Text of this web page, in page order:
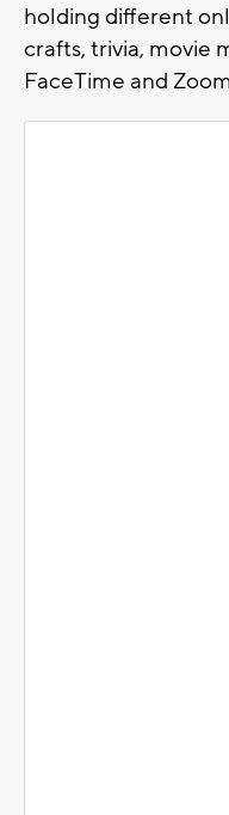
holding different
crafts, trivia, movie
FaceTime and